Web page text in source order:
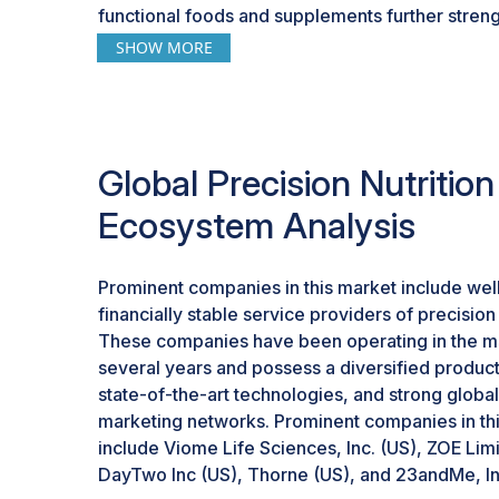
functional foods and supplements further
market. To get on the right track, health-
for individualized nutrition plans that involve
trend is reinforced by the increasing
consumers to receive regular and customized
so there is a continued address of consumers'
Genomics, for example, offers probiotic
analysis of the microbiome. Sun Genomics
at the billions of microorganisms within an
Similarly, Geno Palate and Viome also offer
SHOW MORE
Global Precision
Ecosystem Analysis
Prominent companies in this market include
financially stable service providers of precision
These companies have been operating in the
several years and possess a diversified
state-of-the-art technologies, and strong
marketing networks. Prominent companies in
include Viome Life Sciences, Inc. (US), ZOE
DayTwo Inc (US), Thorne (US), and 23andMe,